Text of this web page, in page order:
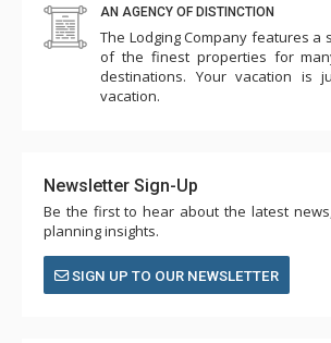
AN AGENCY OF DISTINCTION
The Lodging Company features a
of the finest properties for
destinations. Your vacation
vacation.
Newsletter Sign-Up
Be the first to hear about the latest
planning insights.
SIGN UP TO OUR NEWSLETTER